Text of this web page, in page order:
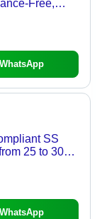
Free,
WhatsApp
SS
25 to 300
WhatsApp